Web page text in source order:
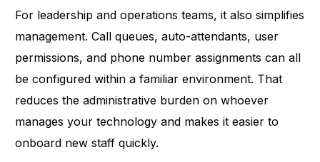
For leadership and operations teams, it also simplifies
management. Call queues, auto-attendants, user
permissions, and phone number assignments can all
be configured within a familiar environment. That
reduces the administrative burden on whoever
manages your technology and makes it easier to
onboard new staff quickly.